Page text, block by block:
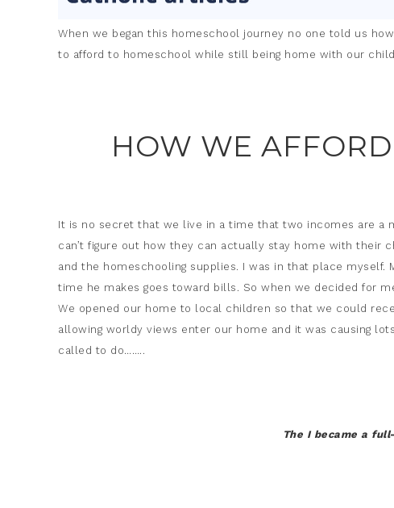
When we began this homeschool journey no one told us
to afford to homeschool while still being home with our
HOW WE
It is no secret that we live in a time that two incomes are a
can’t figure out how they can actually stay home with
and the homeschooling supplies. I was in that place
time he makes goes toward bills. So when we decided for
We opened our home to local children so that we could
allowing worldy views enter our home and it was causing
called to do……..
The I became a